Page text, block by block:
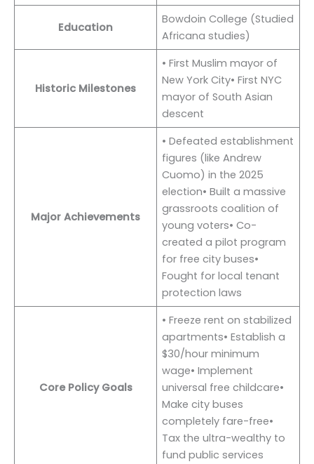
Education
Bowdoin College (Studied
Africana studies)
Historic Milestones
• First Muslim mayor of
New York City• First NYC
mayor of South Asian
descent
Major Achievements
• Defeated establishment
figures (like Andrew
Cuomo) in the 2025
election• Built a massive
grassroots coalition of
young voters• Co-
created a pilot program
for free city buses•
Fought for local tenant
protection laws
Core Policy Goals
• Freeze rent on stabilized
apartments• Establish a
$30/hour minimum
wage• Implement
universal free childcare•
Make city buses
completely fare-free•
Tax the ultra-wealthy to
fund public services